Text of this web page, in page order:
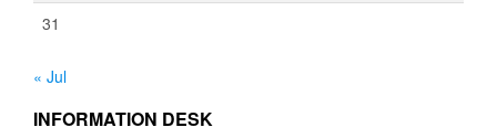
31
« Jul
INFORMATION DESK